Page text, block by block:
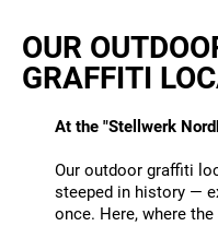
OUR
GRAFFITI
At the "Stellwerk
Our outdoor graffiti
steeped in history —
once. Here, where